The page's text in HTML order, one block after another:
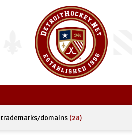
trademarks/domains (28)